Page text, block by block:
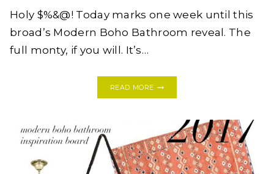
Holy $%&@! Today marks one week until this
broad’s Modern Boho Bathroom reveal. The
full monty, if you will. It’s…
READ MORE
BOHO
BATHROOM,
WEEK
FIVE